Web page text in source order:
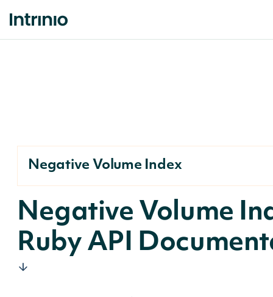
Negative Volume Index
Negative Volume
Ruby API